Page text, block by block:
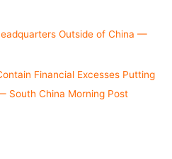
Outside of China —
Financial Excesses Putting
South China Morning Post